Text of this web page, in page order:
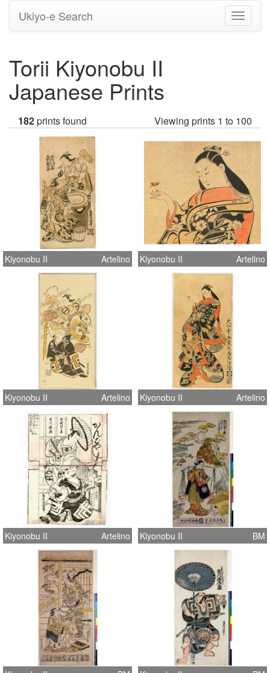
Toggle
Ukiyo-e Search
Torii Kiyonobu II
Japanese Prints
182prints found Viewing prints 1 to 100
Kiyonobu II Artelino Kiyonobu II Artelino
Kiyonobu II Artelino Kiyonobu II Artelino
Kiyonobu II Artelino Kiyonobu II BM